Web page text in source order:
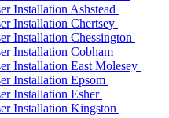
Installation Ashstead
Installation Chertsey
Installation Chessington
Installation Cobham
Installation East Molesey
Installation Epsom
Installation Esher
Installation Kingston